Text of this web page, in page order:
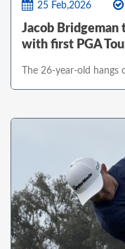
25 Feb,2026
Jacob Bridgeman
with first PGA
The 26-year-old